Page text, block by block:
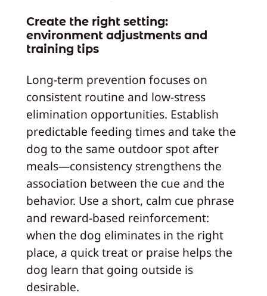
Create the right setting:
environment adjustments and
training tips
Long-term prevention focuses on
consistent routine and low-stress
elimination opportunities. Establish
predictable feeding times and take the
dog to the same outdoor spot after
meals—consistency strengthens the
association between the cue and the
behavior. Use a short, calm cue phrase
and reward-based reinforcement:
when the dog eliminates in the right
place, a quick treat or praise helps the
dog learn that going outside is
desirable.